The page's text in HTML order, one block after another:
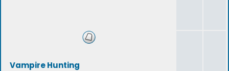
Vampire Hunting